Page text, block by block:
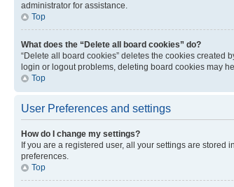
administrator for assistance.
Top
What does the “Delete all board cookies” do?
“Delete all board cookies” deletes the cookies created
login or logout problems, deleting board cookies may
Top
User Preferences and settings
How do I change my settings?
If you are a registered user, all your settings are
preferences.
Top